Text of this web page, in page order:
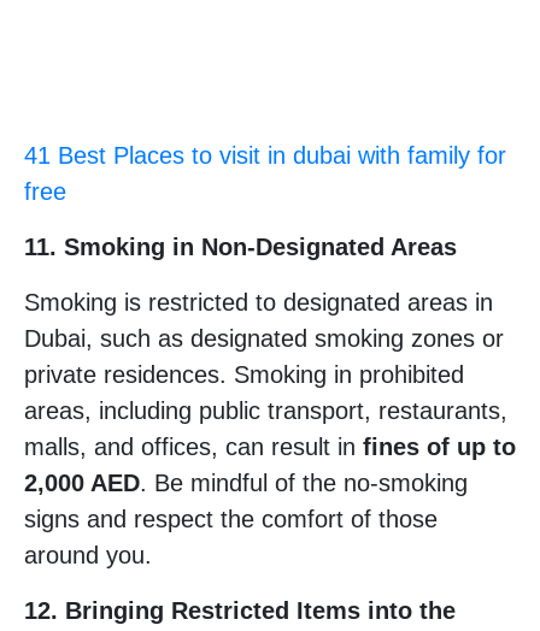
41 Best Places to visit in dubai with family for
free
11. Smoking in Non-Designated Areas
Smoking is restricted to designated areas in
Dubai, such as designated smoking zones or
private residences. Smoking in prohibited
areas, including public transport, restaurants,
malls, and offices, can result in fines of up to
2,000 AED. Be mindful of the no-smoking
signs and respect the comfort of those
around you.
12. Bringing Restricted Items into the